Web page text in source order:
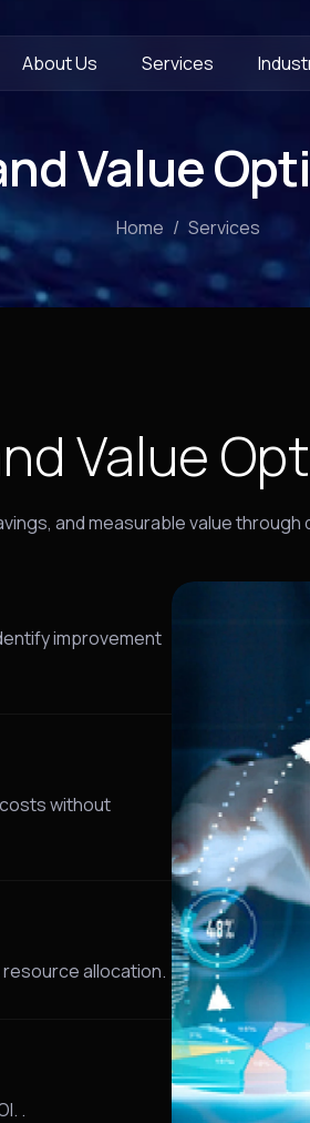
About Us Services
Value
Home Services
Value
and measurable value
improvement
without
allocation.
.